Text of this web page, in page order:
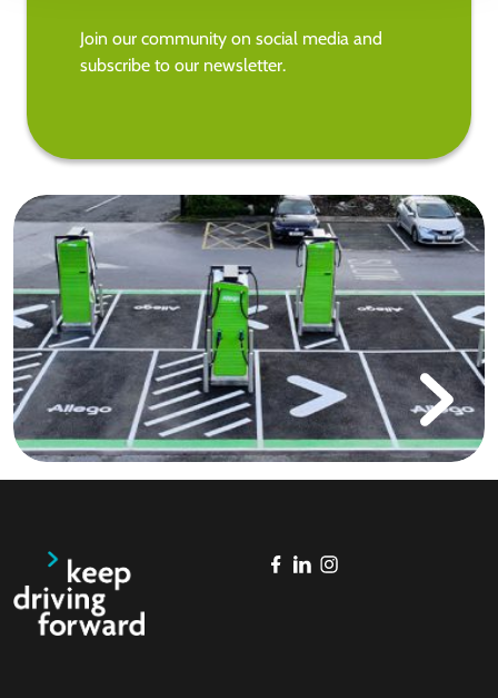
Join our community on social media and
subscribe to our newsletter.